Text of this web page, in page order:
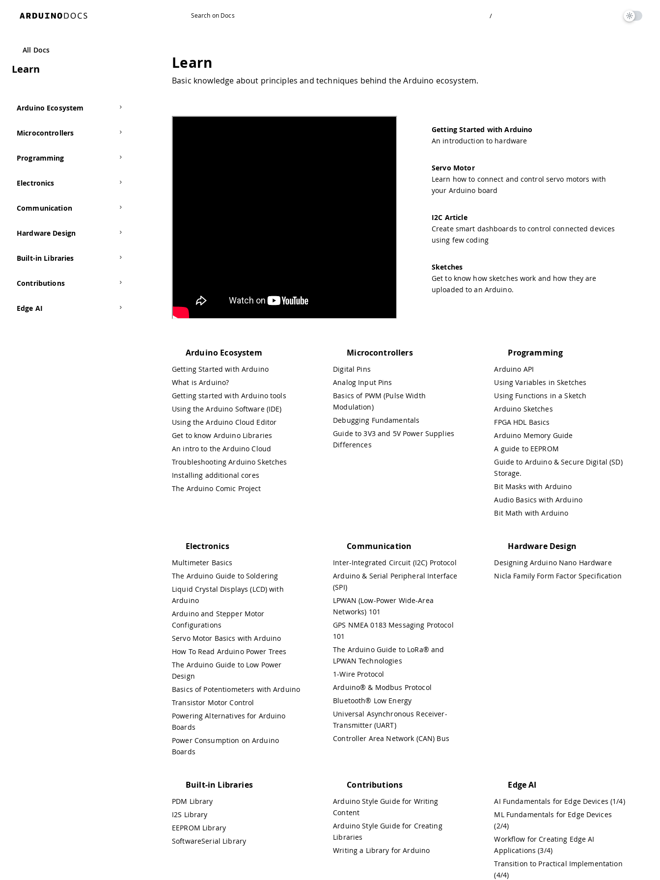
/
All Docs
Learn
Arduino Ecosystem
Microcontrollers
Programming
Electronics
Communication
Hardware Design
Built-in Libraries
Contributions
Edge AI
Learn
Basic knowledge about principles and techniques behind the Arduino ecosystem.
Getting Started with Arduino
An introduction to hardware
Servo Motor
Learn how to connect and control servo motors with
your Arduino board
I2C Article
Create smart dashboards to control connected devices
using few coding
Sketches
Get to know how sketches work and how they are
uploaded to an Arduino.
Arduino Ecosystem
Getting Started with Arduino
What is Arduino?
Getting started with Arduino tools
Using the Arduino Software (IDE)
Using the Arduino Cloud Editor
Get to know Arduino Libraries
An intro to the Arduino Cloud
Troubleshooting Arduino Sketches
Installing additional cores
The Arduino Comic Project
Microcontrollers
Digital Pins
Analog Input Pins
Basics of PWM (Pulse Width
Modulation)
Debugging Fundamentals
Guide to 3V3 and 5V Power Supplies
Differences
Programming
Arduino API
Using Variables in Sketches
Using Functions in a Sketch
Arduino Sketches
FPGA HDL Basics
Arduino Memory Guide
A guide to EEPROM
Guide to Arduino & Secure Digital (SD)
Storage.
Bit Masks with Arduino
Audio Basics with Arduino
Bit Math with Arduino
Electronics
Multimeter Basics
The Arduino Guide to Soldering
Liquid Crystal Displays (LCD) with
Arduino
Arduino and Stepper Motor
Configurations
Servo Motor Basics with Arduino
How To Read Arduino Power Trees
The Arduino Guide to Low Power
Design
Basics of Potentiometers with Arduino
Transistor Motor Control
Powering Alternatives for Arduino
Boards
Power Consumption on Arduino
Boards
Communication
Inter-Integrated Circuit (I2C) Protocol
Arduino & Serial Peripheral Interface
(SPI)
LPWAN (Low-Power Wide-Area
Networks) 101
GPS NMEA 0183 Messaging Protocol
101
The Arduino Guide to LoRa® and
LPWAN Technologies
1-Wire Protocol
Arduino® & Modbus Protocol
Bluetooth® Low Energy
Universal Asynchronous Receiver-
Transmitter (UART)
Controller Area Network (CAN) Bus
Hardware Design
Designing Arduino Nano Hardware
Nicla Family Form Factor Specification
Built-in Libraries
PDM Library
I2S Library
EEPROM Library
SoftwareSerial Library
Contributions
Arduino Style Guide for Writing
Content
Arduino Style Guide for Creating
Libraries
Writing a Library for Arduino
Edge AI
AI Fundamentals for Edge Devices (1/4)
ML Fundamentals for Edge Devices
(2/4)
Workflow for Creating Edge AI
Applications (3/4)
Transition to Practical Implementation
(4/4)